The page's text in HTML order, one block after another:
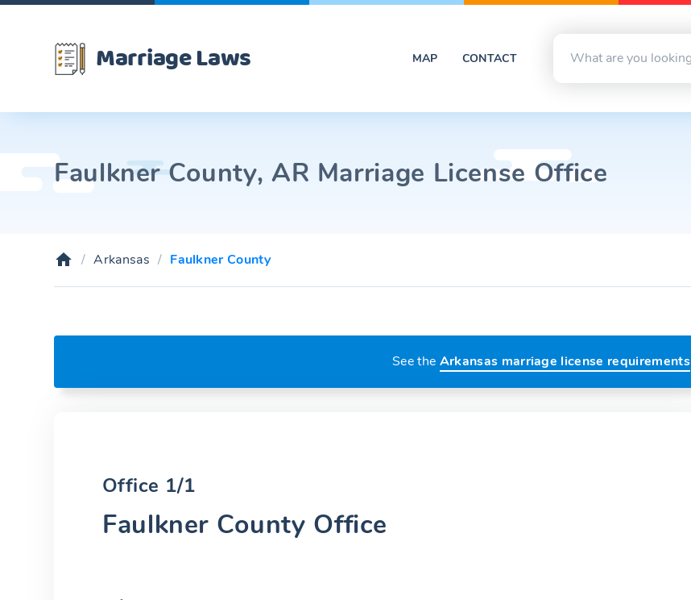
Marriage Laws MAP CONTACT
Faulkner County, AR Marriage License Office
Arkansas Faulkner County
See the Arkansas marriage license requirements
Office 1/1
Faulkner County Office